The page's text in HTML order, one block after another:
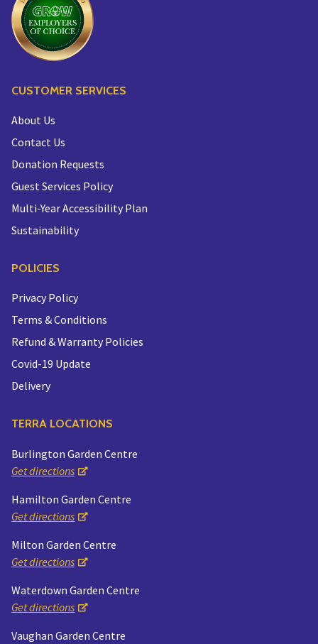
CUSTOMER SERVICES
About Us
Contact Us
Donation Requests
Guest Services Policy
Multi-Year Accessibility Plan
Sustainability
POLICIES
Privacy Policy
Terms & Conditions
Refund & Warranty Policies
Covid-19 Update
Delivery
TERRA LOCATIONS
Burlington Garden Centre
Get directions
Hamilton Garden Centre
Get directions
Milton Garden Centre
Get directions
Waterdown Garden Centre
Get directions
Vaughan Garden Centre